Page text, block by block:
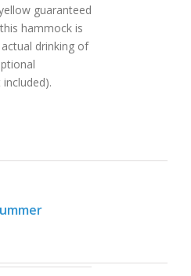
guaranteed
hammock is
drinking of